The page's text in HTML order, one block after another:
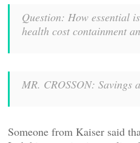
Question: How essential
health cost containment
MR. CROSSON: Savings
Someone from Kaiser said